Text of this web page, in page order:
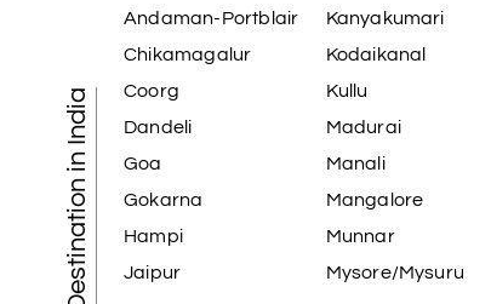
Tourist Destination in India
Andaman-Portblair
Chikamagalur
Coorg
Dandeli
Goa
Gokarna
Hampi
Jaipur
Kanyakumari
Kodaikanal
Kullu
Madurai
Manali
Mangalore
Munnar
Mysore/Mysuru